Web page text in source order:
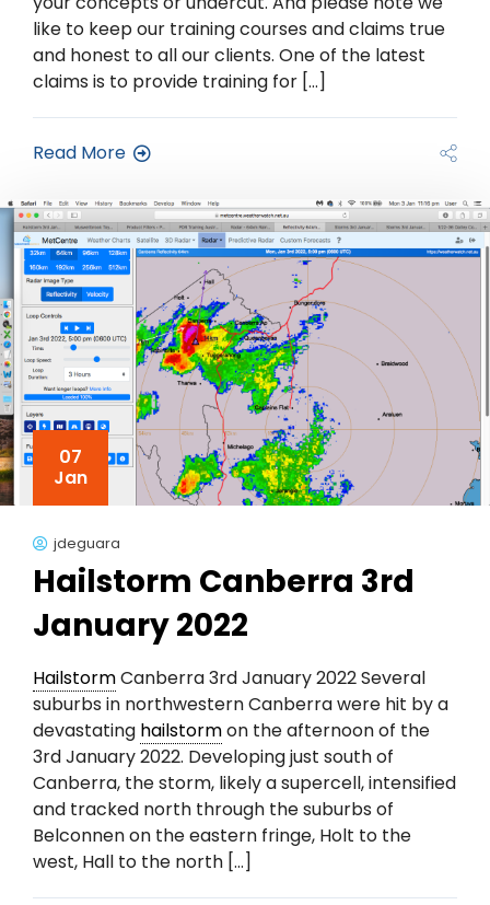
like to keep our training courses and claims true
and honest to all our clients. One of the latest
claims is to provide training for […]
Read More
07
Jan
jdeguara
Hailstorm Canberra 3rd
January 2022
HailstormCanberra 3rd January 2022 Several
suburbs in northwestern Canberra were hit by a
devastating hailstormon the afternoon of the
3rd January 2022. Developing just south of
Canberra, the storm, likely a supercell, intensified
and tracked north through the suburbs of
Belconnen on the eastern fringe, Holt to the
west, Hall to the north […]